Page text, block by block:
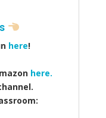
here!
here.